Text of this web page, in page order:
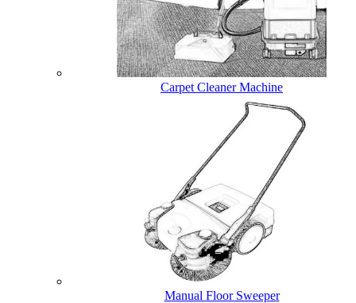
Carpet Cleaner Machine
Manual Floor Sweeper